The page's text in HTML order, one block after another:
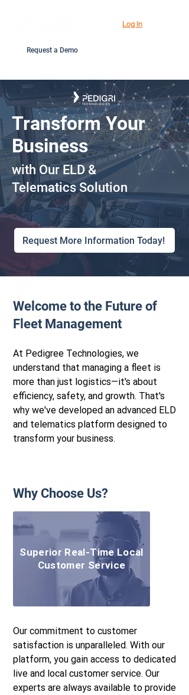
Request a Demo
Log In
Transform Your
Business
with Our ELD &
Telematics Solution
Request More Information Today!
Welcome to the Future of
Flee t Management
At Pedigree Technologies, we
understand that managing a fleet is
more than just logistics—it's about
efficiency, safety, and growth. That's
why we've developed an advanced ELD
and telematics platform designed to
transform your business.
Why Choose Us?
Superior Real-Time Local
Customer Service
Our commitment to customer
satisfaction is unparalleled. With our
platform, you gain access to dedicated
live and local customer service. Our
experts are always available to provide